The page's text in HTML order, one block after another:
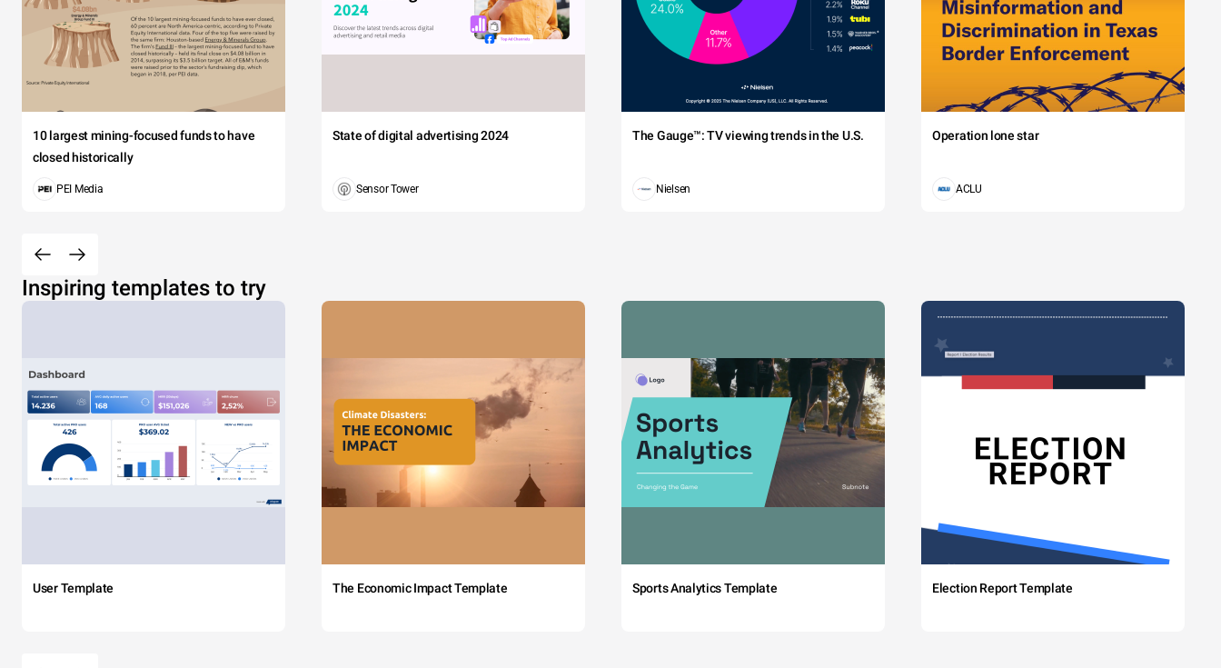
10 largest mining-focused funds to have
closed historically
PEI Media
State of digital advertising 2024
Sensor Tower
The Gauge™: TV viewing trends in the U.S.
Nielsen
Operation lone star
ACLU
Inspiring templates to try
User Template The Economic Impact Template Sports Analytics Template Election Report Template